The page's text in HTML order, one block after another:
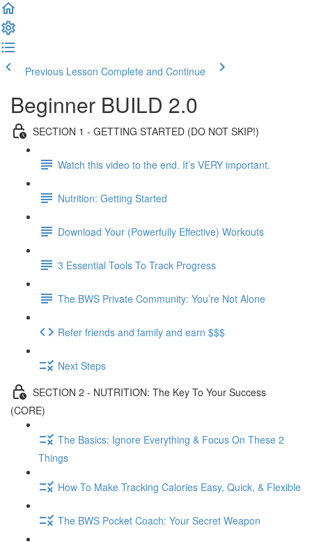
Previous Lesson Complete and Continue
Beginner BUILD 2.0
SECTION 1 - GETTING STARTED (DO NOT SKIP!)
Watch this video to the end. It’s VERY important.
Nutrition: Getting Started
Download Your (Powerfully Effective) Workouts
3 Essential Tools To Track Progress
The BWS Private Community: You’re Not Alone
Refer friends and family and earn $$$
Next Steps
SECTION 2 - NUTRITION: The Key To Your Success
(CORE)
The Basics: Ignore Everything & Focus On These 2
Things
How To Make Tracking Calories Easy, Quick, & Flexible
The BWS Pocket Coach: Your Secret Weapon